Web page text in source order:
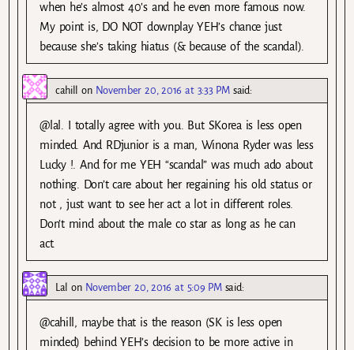
when he’s almost 40’s and he even more famous now.
My point is, DO NOT downplay YEH’s chance just
because she’s taking hiatus (& because of the scandal).
cahill on November 20, 2016 at 3:33 PM said:
@lal. I totally agree with you. But SKorea is less open
minded. And RDjunior is a man, Winona Ryder was less
Lucky !. And for me YEH “scandal” was much ado about
nothing. Don’t care about her regaining his old status or
not , just want to see her act a lot in different roles.
Don’t mind about the male co star as long as he can
act.
Lal on November 20, 2016 at 5:09 PM said:
@cahill, maybe that is the reason (SK is less open
minded) behind YEH’s decision to be more active in